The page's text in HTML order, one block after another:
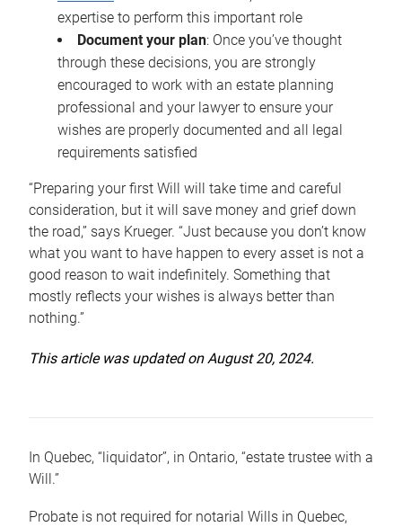
expertise to perform this important role
Document your plan: Once you’ve thought
through these decisions, you are strongly
encouraged to work with an estate planning
professional and your lawyer to ensure your
wishes are properly documented and all legal
requirements satisfied
“Preparing your first Will will take time and careful
consideration, but it will save money and grief down
the road,” says Krueger. “Just because you don’t know
what you want to have happen to every asset is not a
good reason to wait indefinitely. Something that
mostly reflects your wishes is always better than
nothing.”
This article was updated on August 20, 2024.
In Quebec, “liquidator”, in Ontario, “estate trustee with a
Will.”
Probate is not required for notarial Wills in Quebec,